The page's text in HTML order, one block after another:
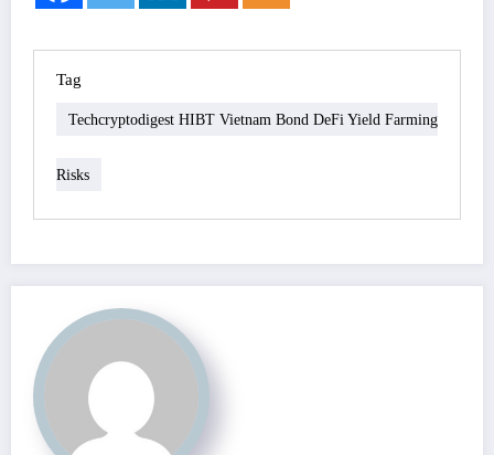
Tag
Techcryptodigest HIBT Vietnam Bond DeFi Yield Farming
Risks